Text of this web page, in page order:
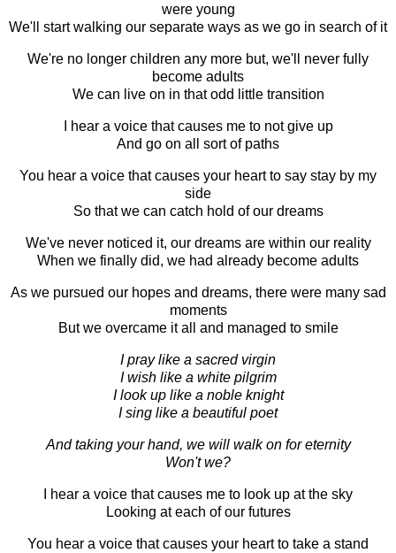
were young
We'll start walking our separate ways as we go in search of it
We're no longer children any more but, we'll never fully
become adults
We can live on in that odd little transition
I hear a voice that causes me to not give up
And go on all sort of paths
You hear a voice that causes your heart to say stay by my
side
So that we can catch hold of our dreams
We've never noticed it, our dreams are within our reality
When we finally did, we had already become adults
As we pursued our hopes and dreams, there were many sad
moments
But we overcame it all and managed to smile
I pray like a sacred virgin
I wish like a white pilgrim
I look up like a noble knight
I sing like a beautiful poet
And taking your hand, we will walk on for eternity
Won't we?
I hear a voice that causes me to look up at the sky
Looking at each of our futures
You hear a voice that causes your heart to take a stand